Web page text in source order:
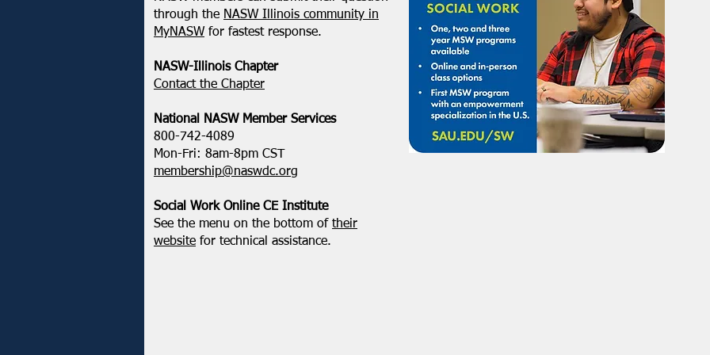
February 2025 - Northeastern
District Update
Student Volunteers Needed
for 2025 NASW National
Conference in Chicago!
through the NASW Illinois community in
MyNASW for fastest response.
NASW-Illinois Chapter
​Contact the Chapter
National ​NASW Member Services
800-742-4089
Mon-Fri: 8am-8pm CST
membership@naswdc.org
Social Work Online CE Institute
See the menu on the bottom of their
website for technical assistance.